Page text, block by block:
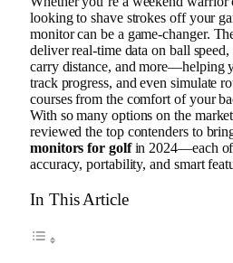
looking to shave strokes off your
monitor can be a game-changer.
deliver real-time data on ball
carry distance, and more—helping
track progress, and even simulate
courses from the comfort of your
With so many options on the
reviewed the top contenders to
monitors for golfin 2024—each
accuracy, portability, and smart
In This Article